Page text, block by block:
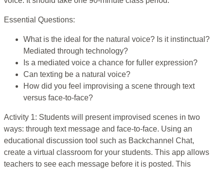
Essential Questions:
What is the ideal for the natural voice? Is it instinctual?
Mediated through technology?
Is a mediated voice a chance for fuller expression?
Can texting be a natural voice?
How did you feel improvising a scene through text
versus face-to-face?
Activity 1: Students will present improvised scenes in two
ways: through text message and face-to-face. Using an
educational discussion tool such as Backchannel Chat,
create a virtual classroom for your students. This app allows
teachers to see each message before it is posted. This